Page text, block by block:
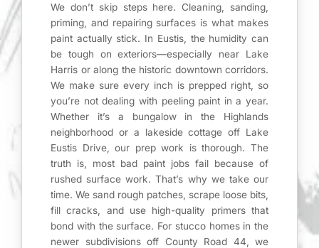
We don’t skip steps here. Cleaning, sanding,
priming, and repairing surfaces is what makes
paint actually stick. In Eustis, the humidity can
be tough on exteriors—especially near Lake
Harris or along the historic downtown corridors.
We make sure every inch is prepped right, so
you’re not dealing with peeling paint in a year.
Whether it’s a bungalow in the Highlands
neighborhood or a lakeside cottage off Lake
Eustis Drive, our prep work is thorough. The
truth is, most bad paint jobs fail because of
rushed surface work. That’s why we take our
time. We sand rough patches, scrape loose bits,
fill cracks, and use high-quality primers that
bond with the surface. For stucco homes in the
newer subdivisions off County Road 44, we